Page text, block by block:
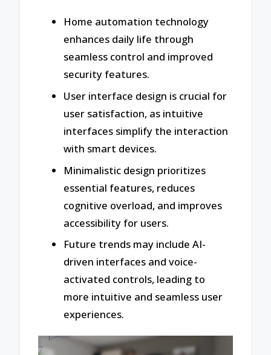
Home automation technology
enhances daily life through
seamless control and improved
security features.
User interface design is crucial for
user satisfaction, as intuitive
interfaces simplify the interaction
with smart devices.
Minimalistic design prioritizes
essential features, reduces
cognitive overload, and improves
accessibility for users.
Future trends may include AI-
driven interfaces and voice-
activated controls, leading to
more intuitive and seamless user
experiences.